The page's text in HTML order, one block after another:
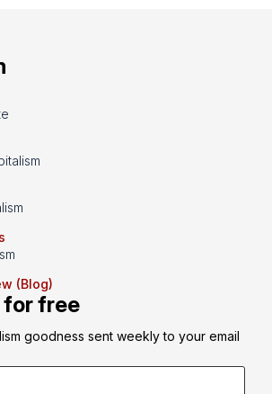
(Blog)
for free
goodness sent weekly to your email